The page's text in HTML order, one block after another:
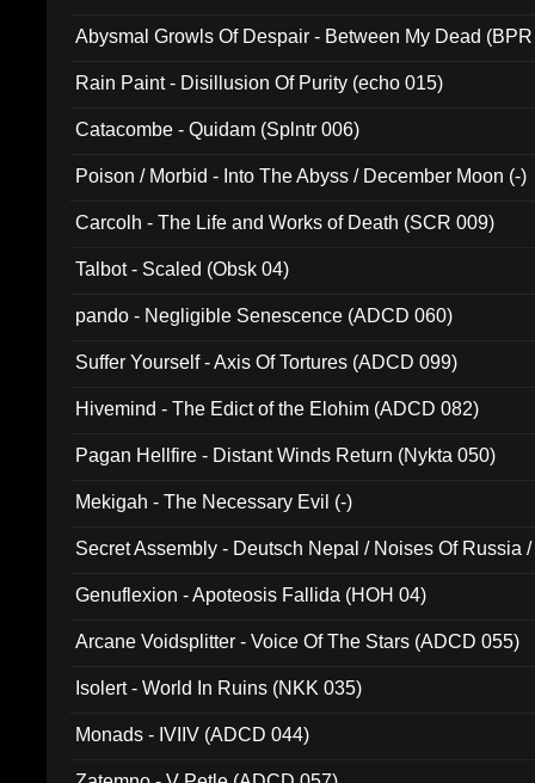
Abysmal Growls Of Despair - Between My Dead
Rain Paint - Disillusion Of Purity (echo 015)
Catacombe - Quidam (Splntr 006)
Poison / Morbid - Into The Abyss / December Moon (-)
Carcolh - The Life and Works of Death (SCR 009)
Talbot - Scaled (Obsk 04)
pando - Negligible Senescence (ADCD 060)
Suffer Yourself - Axis Of Tortures (ADCD 099)
Hivemind - The Edict of the Elohim (ADCD 082)
Pagan Hellfire - Distant Winds Return (Nykta 050)
Mekigah - The Necessary Evil (-)
Secret Assembly - Deutsch Nepal / Noises Of Russia
Genuflexion - Apoteosis Fallida (HOH 04)
Arcane Voidsplitter - Voice Of The Stars (ADCD 055)
Isolert - World In Ruins (NKK 035)
Monads - IVIIV (ADCD 044)